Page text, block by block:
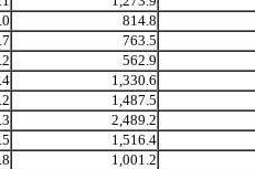
814.8
763.5
562.9
1,330.6
1,487.5
2,489.2
1,516.4
1,001.2